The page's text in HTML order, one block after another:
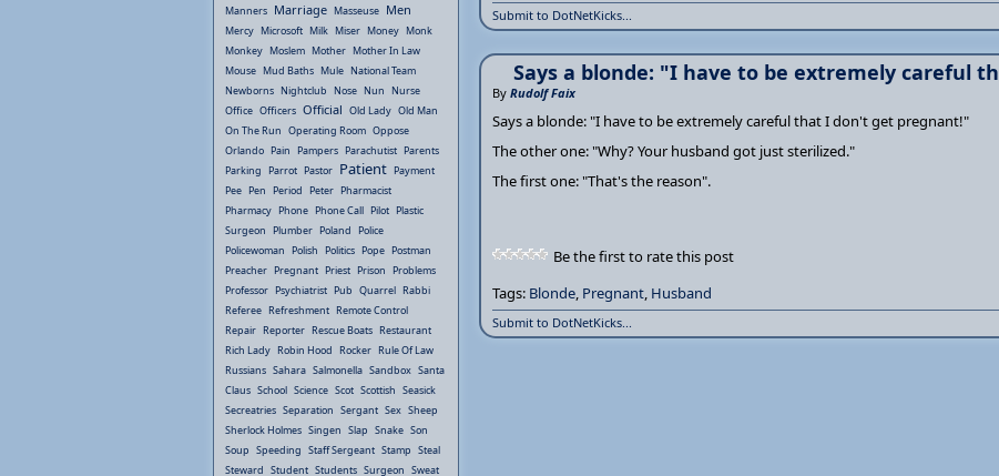
Submit to DotNetKicks...
Says a blonde: "I have to be extremely careful
By Rudolf Faix
Says a blonde: "I have to be extremely careful that I don't get pregnant!"
The other one: "Why? Your husband got just sterilized."
The first one: "That's the reason".
Be the first to rate this post
Tags: Blonde, Pregnant, Husband
Submit to DotNetKicks...
Manners Marriage Masseuse Men
Mercy Microsoft Milk Miser Money Monk
Monkey Moslem Mother Mother In Law
Mouse Mud Baths Mule National Team
Newborns Nightclub Nose Nun Nurse
Office Officers Official Old Lady Old Man
On The Run Operating Room Oppose
Orlando Pain Pampers Parachutist Parents
Parking Parrot Pastor Patient Payment
Pee Pen Period Peter Pharmacist
Pharmacy Phone Phone Call Pilot Plastic
Surgeon Plumber Poland Police
Policewoman Polish Politics Pope Postman
Preacher Pregnant Priest Prison Problems
Professor Psychiatrist Pub Quarrel Rabbi
Referee Refreshment Remote Control
Repair Reporter Rescue Boats Restaurant
Rich Lady Robin Hood Rocker Rule Of Law
Russians Sahara Salmonella Sandbox Santa
Claus School Science Scot Scottish Seasick
Secreatries Separation Sergant Sex Sheep
Sherlock Holmes Singen Slap Snake Son
Soup Speeding Staff Sergeant Stamp Steal
Steward Student Students Surgeon Sweat